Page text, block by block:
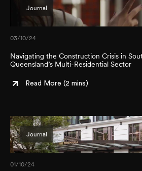
Journal
03/10/24
Navigating the Construction Crisis in
Queensland’s Multi-Residential Sector
Read More (2 mins)
Journal
01/10/24